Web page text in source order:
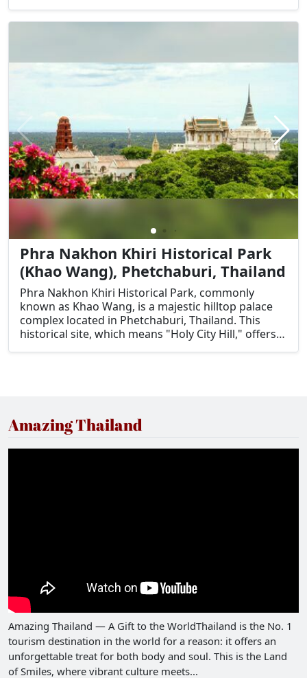
during the reign of King Rama V, the palace is a
Phra Nakhon Khiri Historical Park
(Khao Wang), Phetchaburi, Thailand
Phra Nakhon Khiri Historical Park, commonly
known as Khao Wang, is a majestic hilltop palace
complex located in Phetchaburi, Thailand. This
historical site, which means "Holy City Hill," offers a
Amazing Thailand
Amazing Thailand — A Gift to the WorldThailand is the No. 1
tourism destination in the world for a reason: it offers an
unforgettable treat for both body and soul. This is the Land
of Smiles, where vibrant culture meets...